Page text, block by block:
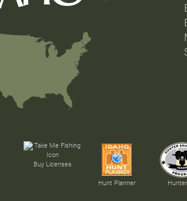
Buy Licenses
Hunt Planner